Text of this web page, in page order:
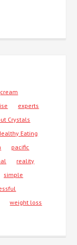
cream
experts
Crystals
Eating
pacific
reality
simple
weight loss